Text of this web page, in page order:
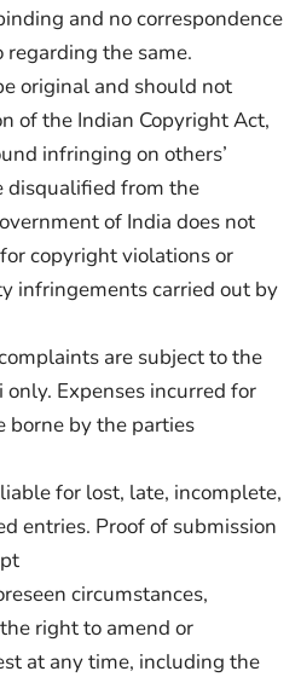
and no correspondence
the same.
original and should not
of the Indian Copyright Act,
infringing on others’
disqualified from the
of India does not
copyright violations or
infringements carried out by
are subject to the
Expenses incurred for
borne by the parties
for lost, late, incomplete,
entries. Proof of submission
circumstances,
right to amend or
at any time, including the